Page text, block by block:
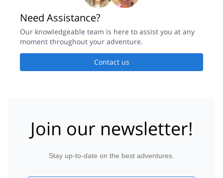
Need Assistance?
Our knowledgeable team is here to assist you at any
moment throughout your adventure.
Contact us
Join our newsletter!
Stay up-to-date on the best adventures.